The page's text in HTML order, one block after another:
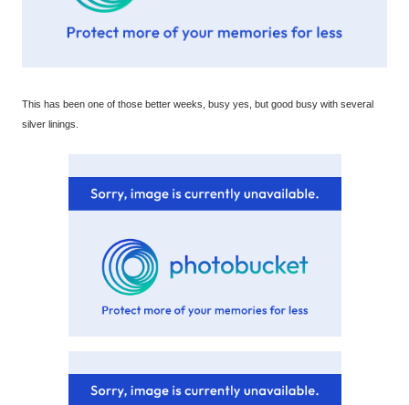
This has been one of those better weeks, busy yes, but good busy with several
silver linings.